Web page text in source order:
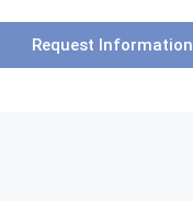
Request Information